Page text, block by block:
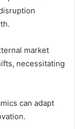
market
necessitating
can adapt